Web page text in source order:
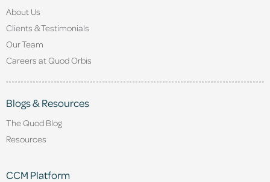
About Us
Clients & Testimonials
Our Team
Careers at Quod Orbis
Blogs & Resources
The Quod Blog
Resources
CCM Platform